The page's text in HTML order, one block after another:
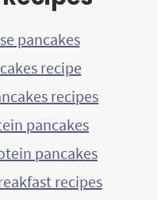
pancakes
recipe
recipes
pancakes
pancakes
recipes